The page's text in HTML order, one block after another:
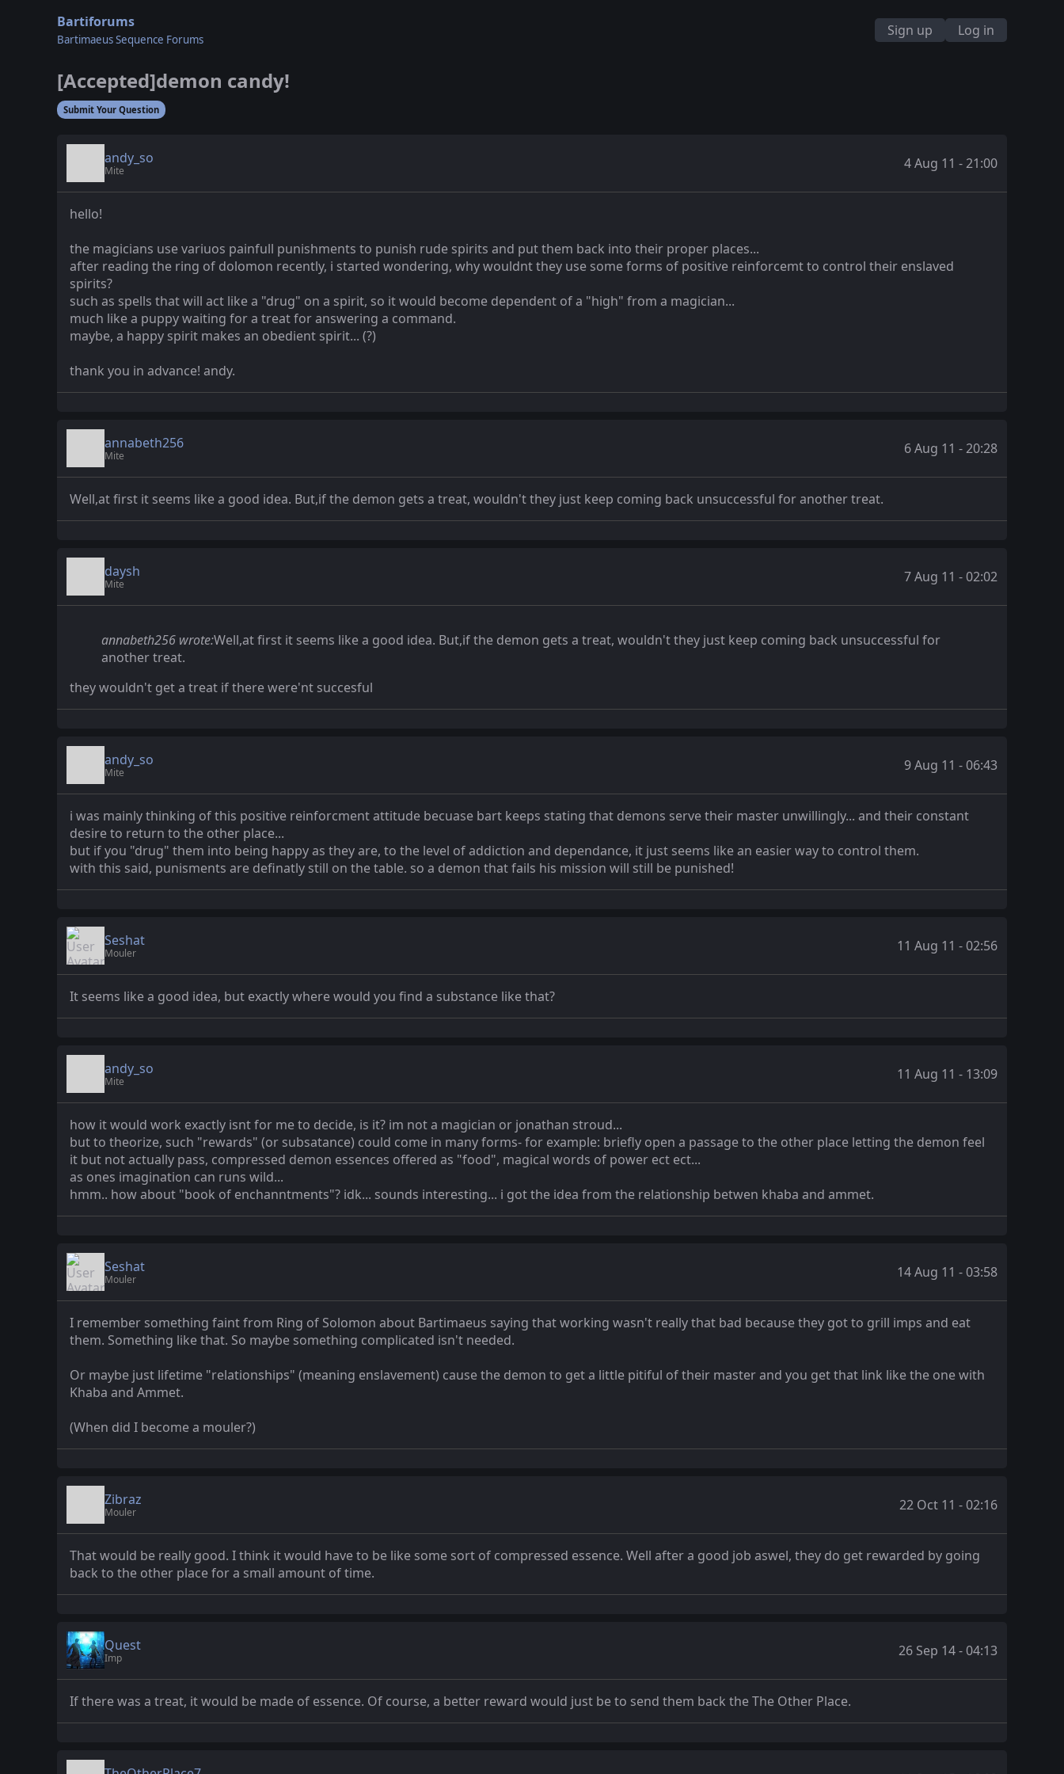
Bartiforums
Bartimaeus Sequence Forums
Sign up Log in
[Accepted]demon candy!
Submit Your Question
andy_so
Mite 4 Aug 11 - 21:00
hello!
the magicians use variuos painfull punishments to punish rude spirits and put them back into their proper places...
after reading the ring of dolomon recently, i started wondering, why wouldnt they use some forms of positive reinforcemt to control their enslaved
spirits?
such as spells that will act like a "drug" on a spirit, so it would become dependent of a "high" from a magician...
much like a puppy waiting for a treat for answering a command.
maybe, a happy spirit makes an obedient spirit... (?)
thank you in advance! andy.
annabeth256
Mite 6 Aug 11 - 20:28
Well,at first it seems like a good idea. But,if the demon gets a treat, wouldn't they just keep coming back unsuccessful for another treat.
daysh
Mite 7 Aug 11 - 02:02
annabeth256 wrote:Well,at first it seems like a good idea. But,if the demon gets a treat, wouldn't they just keep coming back unsuccessful for
another treat.
they wouldn't get a treat if there were'nt succesful
andy_so
Mite 9 Aug 11 - 06:43
i was mainly thinking of this positive reinforcment attitude becuase bart keeps stating that demons serve their master unwillingly... and their constant
desire to return to the other place...
but if you "drug" them into being happy as they are, to the level of addiction and dependance, it just seems like an easier way to control them.
with this said, punisments are definatly still on the table. so a demon that fails his mission will still be punished!
Seshat
Mouler 11 Aug 11 - 02:56
It seems like a good idea, but exactly where would you find a substance like that?
andy_so
Mite 11 Aug 11 - 13:09
how it would work exactly isnt for me to decide, is it? im not a magician or jonathan stroud...
but to theorize, such "rewards" (or subsatance) could come in many forms- for example: briefly open a passage to the other place letting the demon feel
it but not actually pass, compressed demon essences offered as "food", magical words of power ect ect...
as ones imagination can runs wild...
hmm.. how about "book of enchanntments"? idk... sounds interesting... i got the idea from the relationship betwen khaba and ammet.
Seshat
Mouler 14 Aug 11 - 03:58
I remember something faint from Ring of Solomon about Bartimaeus saying that working wasn't really that bad because they got to grill imps and eat
them. Something like that. So maybe something complicated isn't needed.
Or maybe just lifetime "relationships" (meaning enslavement) cause the demon to get a little pitiful of their master and you get that link like the one with
Khaba and Ammet.
(When did I become a mouler?)
Zibraz
Mouler 22 Oct 11 - 02:16
That would be really good. I think it would have to be like some sort of compressed essence. Well after a good job aswel, they do get rewarded by going
back to the other place for a small amount of time.
Quest
Imp 26 Sep 14 - 04:13
If there was a treat, it would be made of essence. Of course, a better reward would just be to send them back the The Other Place.